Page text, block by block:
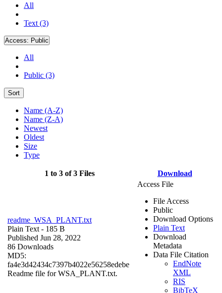
All
Text (3)
Access: Public
All
Public (3)
Sort
Name (A-Z)
Name (Z-A)
Newest
Oldest
Size
Type
1 to 3 of 3 Files Download
readme_WSA_PLANT.txt
Plain Text - 185 B
Published Jun 28, 2022
86 Downloads
MD5:
fa4e3d42434c7397b4022e56258edebe
Readme file for WSA_PLANT.txt.
Access File
File Access
Public
Download Options
Plain Text
Download
Metadata
Data File Citation
EndNote
XML
RIS
BibTeX